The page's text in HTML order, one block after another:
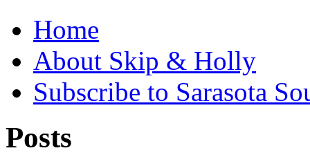
Home
About Skip & Holly
Subscribe to Sarasota
Posts